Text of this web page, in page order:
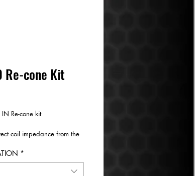
Re-cone Kit
Re-cone kit
coil impedance from the
*